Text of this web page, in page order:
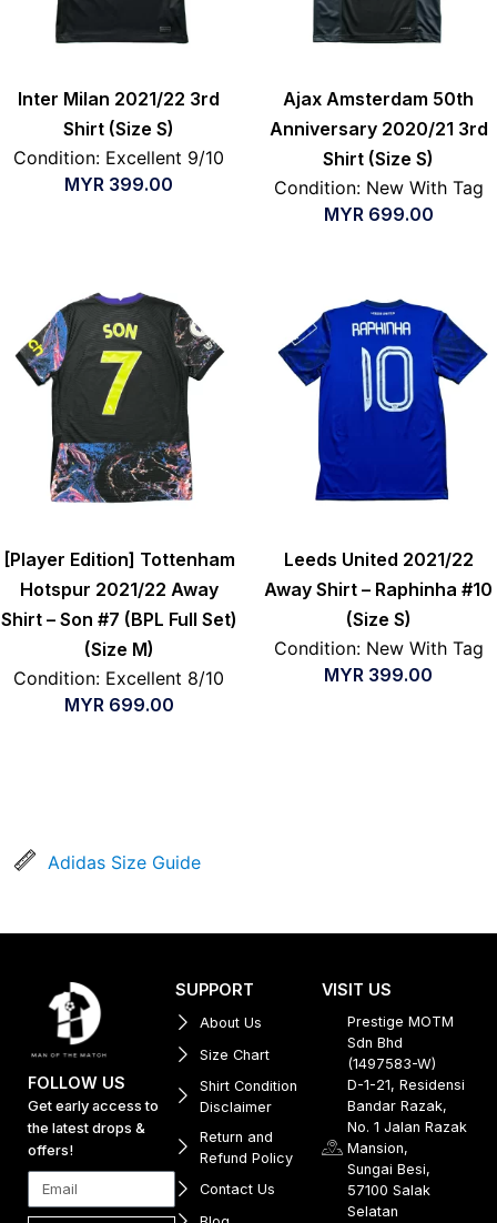
Inter Milan 2021/22 3rd
Shirt (Size S)
Condition: Excellent 9/10
MYR 399.00
Ajax Amsterdam 50th
Anniversary 2020/21 3rd
Shirt (Size S)
Condition: New With Tag
MYR 699.00
[Player Edition] Tottenham
Hotspur 2021/22 Away
Shirt – Son #7 (BPL Full Set)
(Size M)
Condition: Excellent 8/10
MYR 699.00
Leeds United 2021/22
Away Shirt – Raphinha #10
(Size S)
Condition: New With Tag
MYR 399.00
Adidas Size Guide
FOLLOW US
Get early access to
the latest drops &
offers!
SUPPORT
About Us
Size Chart
Shirt Condition
Disclaimer
Return and
Refund Policy
Contact Us
VISIT US
Prestige MOTM
Sdn Bhd
(1497583-W)
D-1-21, Residensi
Bandar Razak,
No. 1 Jalan Razak
Mansion,
Sungai Besi,
57100 Salak
Selatan